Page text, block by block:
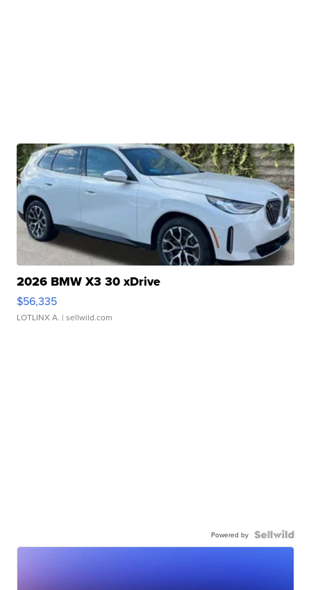
2026 BMW X3 30 xDrive
$56,335
LOTLINX A. | sellwild.com
Powered by